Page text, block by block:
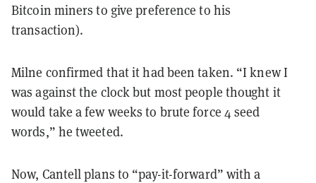
Bitcoin miners to give preference to his
transaction).
Milne confirmed that it had been taken. “I knew I
was against the clock but most people thought it
would take a few weeks to brute force 4 seed
words,” he tweeted.
Now, Cantell plans to “pay-it-forward” with a